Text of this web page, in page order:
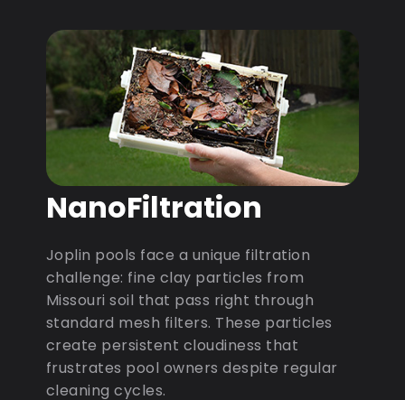
NanoFiltration
Joplin pools face a unique filtration
challenge: fine clay particles from
Missouri soil that pass right through
standard mesh filters. These particles
create persistent cloudiness that
frustrates pool owners despite regular
cleaning cycles.